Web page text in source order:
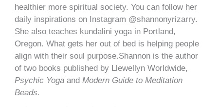
healthier more spiritual society. You can follow her
daily inspirations on Instagram @shannonyrizarry.
She also teaches kundalini yoga in Portland,
Oregon. What gets her out of bed is helping people
align with their soul purpose.Shannon is the author
of two books published by Llewellyn Worldwide,
Psychic Yoga and Modern Guide to Meditation
Beads.